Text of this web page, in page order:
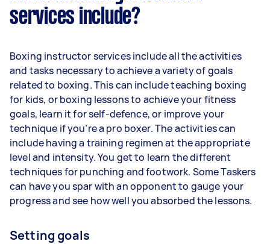
services include?
Boxing instructor services include all the activities
and tasks necessary to achieve a variety of goals
related to boxing. This can include teaching boxing
for kids, or boxing lessons to achieve your fitness
goals, learn it for self-defence, or improve your
technique if you’re a pro boxer. The activities can
include having a training regimen at the appropriate
level and intensity. You get to learn the different
techniques for punching and footwork. Some Taskers
can have you spar with an opponent to gauge your
progress and see how well you absorbed the lessons.
Setting goals